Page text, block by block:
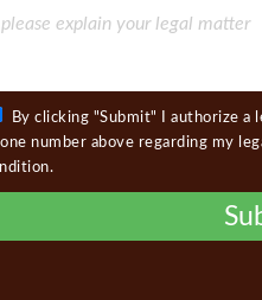
By clicking "Submit" I authorize a
number above regarding my